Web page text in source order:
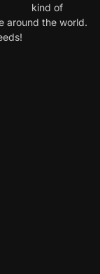
kind of
around the world.